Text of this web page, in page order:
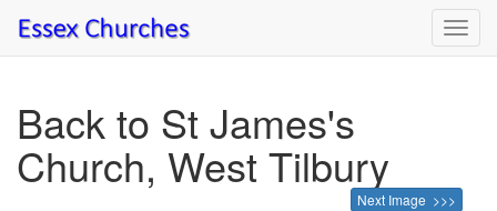
Back to St James's
Church, West Tilbury
Next Image >>>